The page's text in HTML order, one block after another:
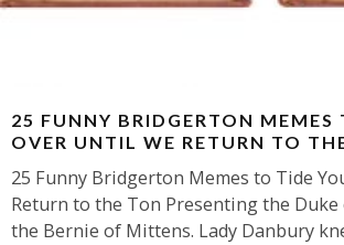
25 FUNNY BRIDGERTON MEMES
OVER UNTIL WE RETURN TO
25 Funny Bridgerton Memes to Tide
Return to the Ton Presenting the
the Bernie of Mittens. Lady Danbury